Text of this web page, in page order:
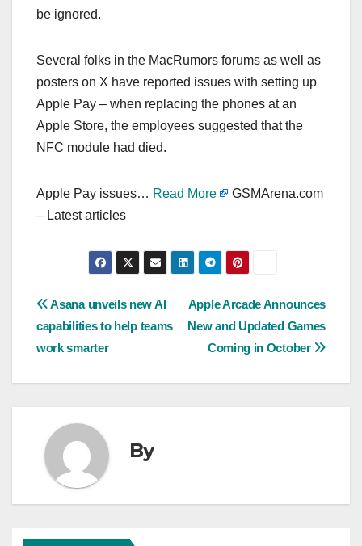
be ignored.
Several folks in the MacRumors forums as well as
posters on X have reported issues with setting up
Apple Pay – when replacing the phones at an
Apple Store, the employees suggested that the
NFC module had died.
Apple Pay issues… Read More
GSMArena.com
– Latest articles
Post
navigation
Apple Arcade Announces
New and Updated Games
Coming in October
Asana unveils new AI
capabilities to help teams
work smarter
By